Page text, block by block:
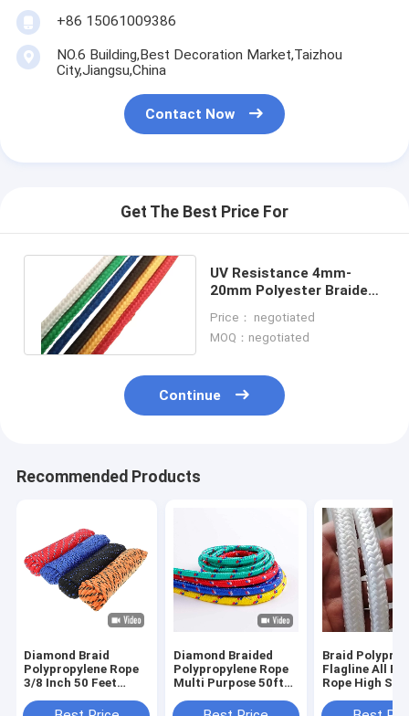
+86 15061009386
NO.6 Building,Best Decoration Market,Taizhou
City,Jiangsu,China
Contact Now
Get The Best Price For
UV Resistance 4mm-
20mm Polyester Braided
Anchor
Price： negotiated
MOQ：negotiated
Continue
Recommended Products
Diamond Braid
Polypropylene Rope
3/8 Inch 50 Feet
Resistant Poly Rope
Diamond Braided
Polypropylene Rope
Multi Purpose 50ft
Braid
Flagline All
Rope High